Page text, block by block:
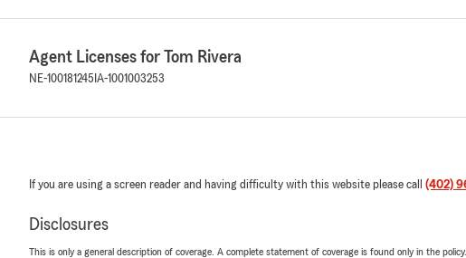
Agent Licenses for Tom Rivera
NE-100181245 IA-1001003253
If you are using a screen reader and having difficulty with this website please call (402)
Disclosures
This is only a general description of coverage. A complete statement of coverage is found only in the